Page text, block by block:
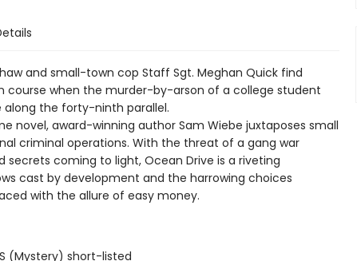
and small-town cop Staff Sgt. Meghan Quick find
course when the murder-by-arson of a college student
along the forty-ninth parallel.
novel, award-winning author Sam Wiebe juxtaposes small
criminal operations. With the threat of a gang war
secrets coming to light, Ocean Drive is a riveting
cast by development and the harrowing choices
with the allure of easy money.
(Mystery) short-listed